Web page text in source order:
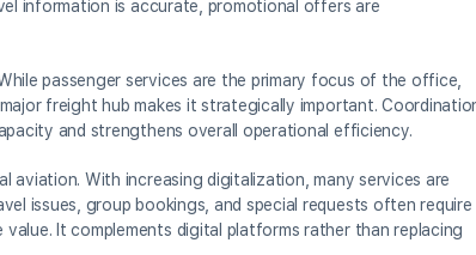
information is accurate, promotional offers are
passenger services are the primary focus of the office,
freight hub makes it strategically important.
and strengthens overall operational efficiency.
With increasing digitalization, many services are
issues, group bookings, and special requests often require
It complements digital platforms rather than replacing